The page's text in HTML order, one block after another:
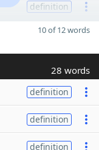
definition
10 of 12 words
28 words
definition
definition
definition